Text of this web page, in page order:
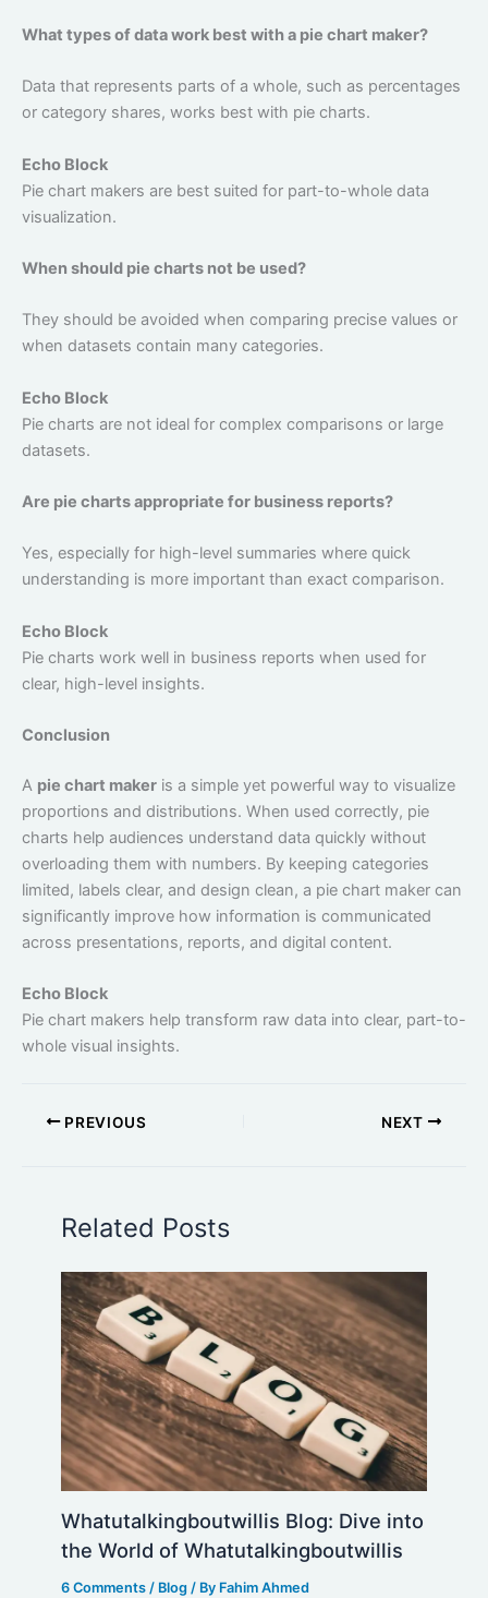
What types of data work best with a pie chart maker?
Data that represents parts of a whole, such as percentages
or category shares, works best with pie charts.
Echo Block
Pie chart makers are best suited for part-to-whole data
visualization.
When should pie charts not be used?
They should be avoided when comparing precise values or
when datasets contain many categories.
Echo Block
Pie charts are not ideal for complex comparisons or large
datasets.
Are pie charts appropriate for business reports?
Yes, especially for high-level summaries where quick
understanding is more important than exact comparison.
Echo Block
Pie charts work well in business reports when used for
clear, high-level insights.
Conclusion
A pie chart maker is a simple yet powerful way to visualize
proportions and distributions. When used correctly, pie
charts help audiences understand data quickly without
overloading them with numbers. By keeping categories
limited, labels clear, and design clean, a pie chart maker can
significantly improve how information is communicated
across presentations, reports, and digital content.
Echo Block
Pie chart makers help transform raw data into clear, part-to-
whole visual insights.
PREVIOUS NEXT
Related Posts
Whatutalkingboutwillis Blog: Dive into
the World of Whatutalkingboutwillis
6 Comments / Blog / By Fahim Ahmed